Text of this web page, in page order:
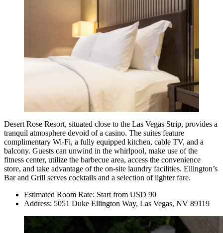
Desert Rose Resort, situated close to the Las Vegas Strip, provides a
tranquil atmosphere devoid of a casino. The suites feature
complimentary Wi-Fi, a fully equipped kitchen, cable TV, and a
balcony. Guests can unwind in the whirlpool, make use of the
fitness center, utilize the barbecue area, access the convenience
store, and take advantage of the on-site laundry facilities. Ellington’s
Bar and Grill serves cocktails and a selection of lighter fare.
Estimated Room Rate: Start from USD 90
Address: 5051 Duke Ellington Way, Las Vegas, NV 89119